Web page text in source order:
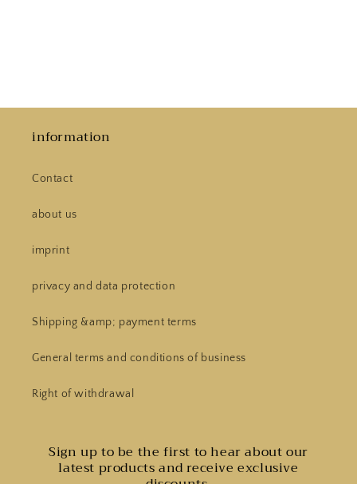
information
Contact
about us
imprint
privacy and data protection
Shipping &amp; payment terms
General terms and conditions of business
Right of withdrawal
Sign up to be the first to hear about our
latest products and receive exclusive